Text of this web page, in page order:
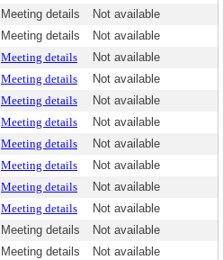
Meeting details
Not available
Meeting details
Not available
Meeting details
Not available
Meeting details
Not available
Meeting details
Not available
Meeting details
Not available
Meeting details
Not available
Meeting details
Not available
Meeting details
Not available
Meeting details
Not available
Meeting details
Not available
Meeting details Not available